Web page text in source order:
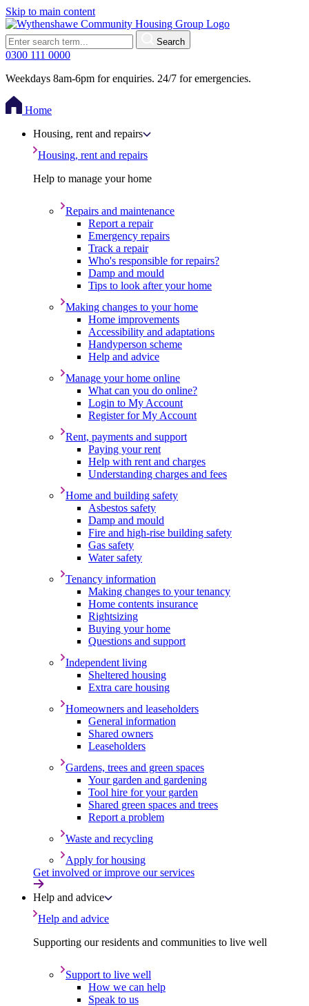
Skip to main content
Search
0300 111 0000
Weekdays 8am-6pm for enquiries. 24/7 for emergencies.
Home
Housing, rent and repairs
Housing, rent and repairs
Help to manage your home
Repairs and maintenance
Report a repair
Emergency repairs
Track a repair
Who's responsible for repairs?
Damp and mould
Tips to look after your home
Making changes to your home
Home improvements
Accessibility and adaptations
Handyperson scheme
Help and advice
Manage your home online
What can you do online?
Login to My Account
Register for My Account
Rent, payments and support
Paying your rent
Help with rent and charges
Understanding charges and fees
Home and building safety
Asbestos safety
Damp and mould
Fire and high-rise building safety
Gas safety
Water safety
Tenancy information
Making changes to your tenancy
Home contents insurance
Rightsizing
Buying your home
Questions and support
Independent living
Sheltered housing
Extra care housing
Homeowners and leaseholders
General information
Shared owners
Leaseholders
Gardens, trees and green spaces
Your garden and gardening
Tool hire for your garden
Shared green spaces and trees
Report a problem
Waste and recycling
Apply for housing
Get involved or improve our services
Help and advice
Help and advice
Supporting our residents and communities to live well
Support to live well
How we can help
Speak to us